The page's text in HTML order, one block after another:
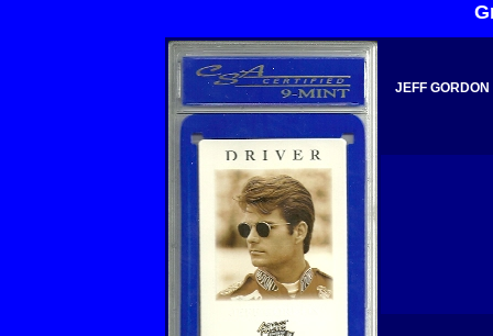
JEFF